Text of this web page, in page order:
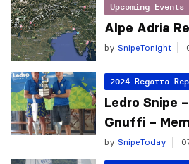
Upcoming Events
Alpe Adria
by SnipeTonight
2024 Regatta
Ledro Snipe
Gnuffi –
by SnipeToday